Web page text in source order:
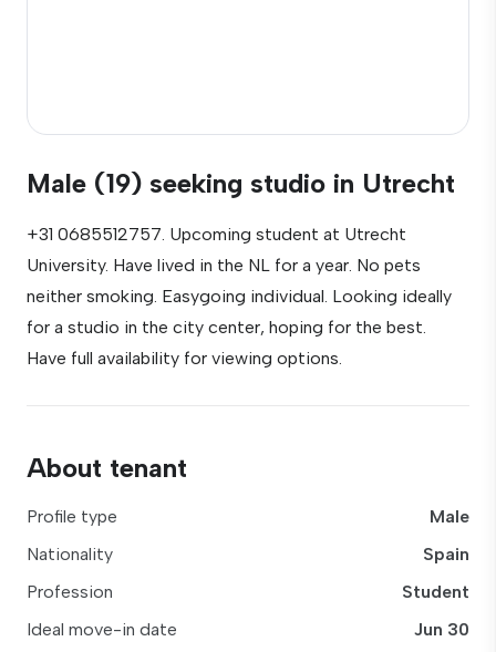
Male (19) seeking studio in Utrecht
+31 0685512757. Upcoming student at Utrecht
University. Have lived in the NL for a year. No pets
neither smoking. Easygoing individual. Looking ideally
for a studio in the city center, hoping for the best.
Have full availability for viewing options.
About tenant
Profile type
Male
Nationality
Spain
Profession
Student
Ideal move-in date
Jun 30